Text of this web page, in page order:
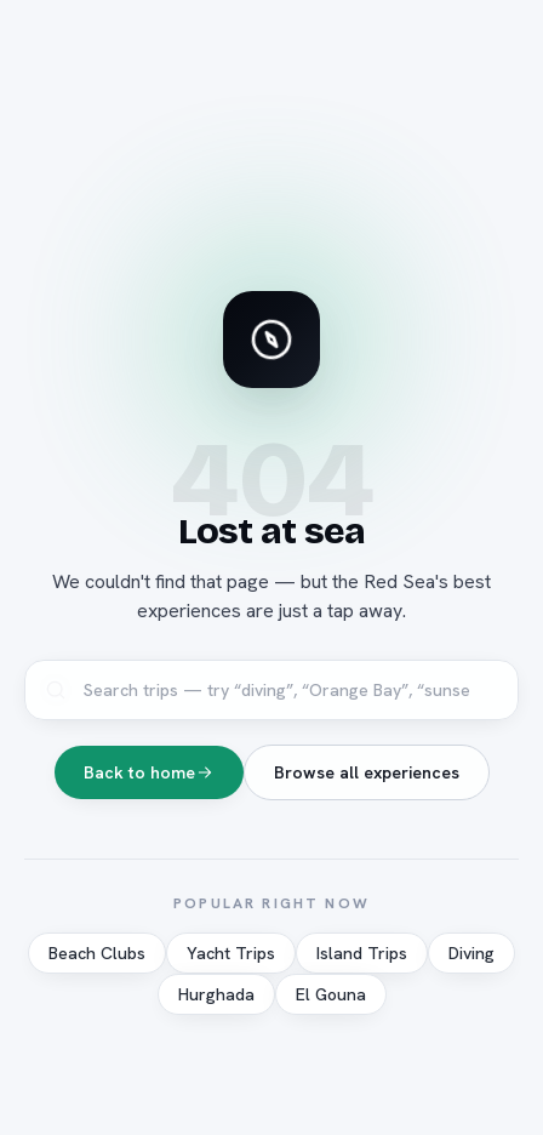
404
Lost at sea
We couldn't find that page — but the Red Sea's best
experiences are just a tap away.
Back to home Browse all experiences
POPULAR RIGHT NOW
Beach Clubs Yacht Trips Island Trips
Diving
Hurghada
El Gouna